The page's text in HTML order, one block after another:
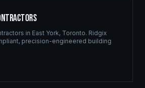
in East York, Toronto. Ridgix
precision-engineered building